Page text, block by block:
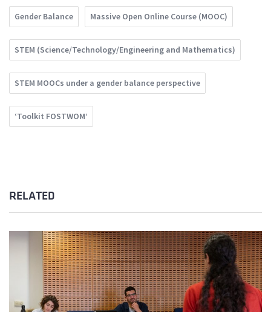
Gender Balance Massive Open Online Course (MOOC)
STEM (Science/Technology/Engineering and Mathematics)
STEM MOOCs under a gender balance perspective
‘Toolkit FOSTWOM’
RELATED